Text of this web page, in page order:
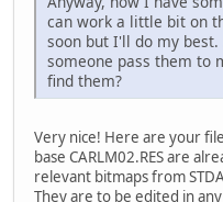
can work a little bit on
soon but I'll do my
someone pass them to
find them?
Very nice! Here are your
base CARLM02.RES are
relevant bitmaps from
They are to be edited in